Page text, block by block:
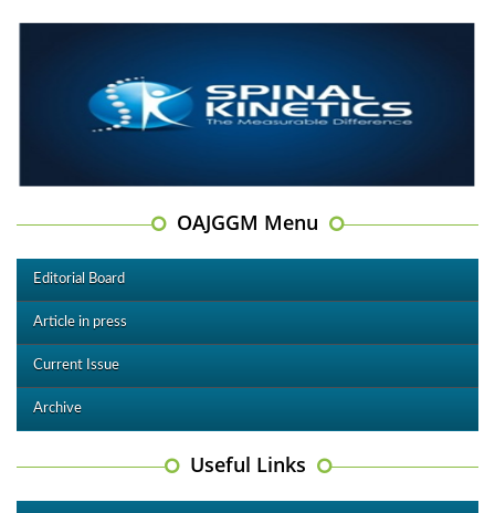
OAJGGM Menu
Editorial Board
Article in press
Current Issue
Archive
Useful Links